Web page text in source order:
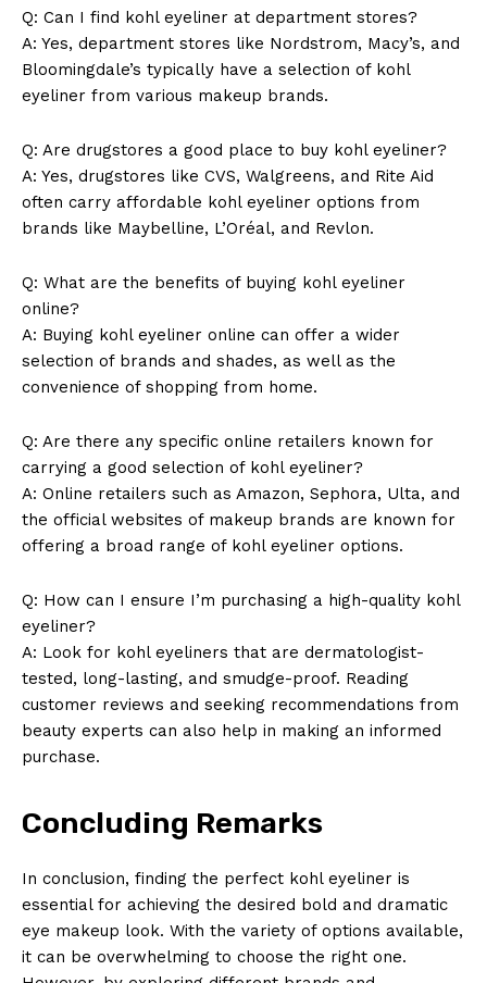
Q: Can I find kohl eyeliner at department stores?
A: Yes, department stores like Nordstrom, Macy’s, and
Bloomingdale’s typically have a selection of kohl
eyeliner from various makeup brands.
Q: Are drugstores a good place to buy kohl eyeliner?
A: Yes, drugstores like CVS, Walgreens, and Rite Aid
often carry affordable kohl eyeliner options from
brands like Maybelline, L’Oréal, and Revlon.
Q: What are the benefits of buying kohl eyeliner
online?
A: Buying kohl eyeliner online can offer a wider
selection of brands and shades, as well as the
convenience of shopping from home.
Q: Are there any specific online retailers known for
carrying a good selection of kohl eyeliner?
A: Online retailers such as Amazon, Sephora, Ulta, and
the official websites of makeup brands are known for
offering a broad range of kohl eyeliner options.
Q: How can I ensure I’m purchasing a high-quality kohl
eyeliner?
A: Look for kohl eyeliners that are dermatologist-
tested, long-lasting, and smudge-proof. Reading
customer reviews and seeking recommendations from
beauty experts can also help in making an informed
purchase.
Concluding Remarks
In conclusion, finding the perfect kohl eyeliner is
essential for achieving the desired bold and dramatic
eye makeup look. With the variety of options available,
it can be overwhelming to choose the right one.